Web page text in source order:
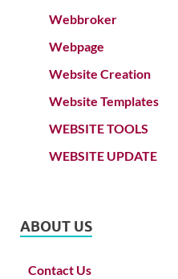
Webbroker
Webpage
Website Creation
Website Templates
WEBSITE TOOLS
WEBSITE UPDATE
ABOUT US
Contact Us